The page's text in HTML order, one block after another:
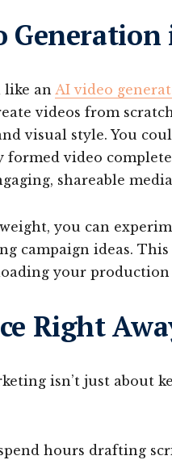
like an AI video
videos from
visual style. You
video
shareable
you can
campaign ideas.
your production
Right
isn’t just about
hours drafting